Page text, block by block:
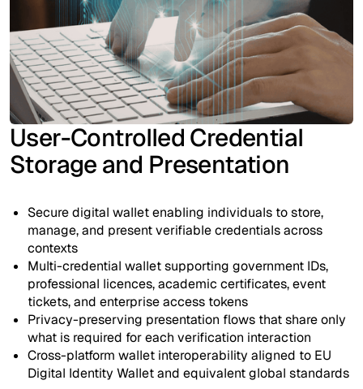
User-Controlled Credential
Storage and Presentation
Secure digital wallet enabling individuals to store,
manage, and present verifiable credentials across
contexts
Multi-credential wallet supporting government IDs,
professional licences, academic certificates, event
tickets, and enterprise access tokens
Privacy-preserving presentation flows that share only
what is required for each verification interaction
Cross-platform wallet interoperability aligned to EU
Digital Identity Wallet and equivalent global standards